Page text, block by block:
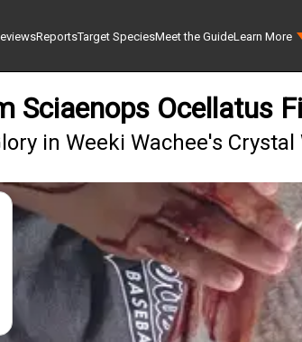
ReportsTarget SpeciesMeet the GuideLearn More
Sciaenops Ocellatus
in Weeki Wachee's Crystal